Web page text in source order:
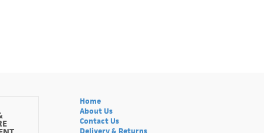
Home
About Us
Contact Us
Delivery & Returns